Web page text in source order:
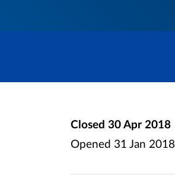
Closed 30 Apr 2018
Opened 31 Jan 2018